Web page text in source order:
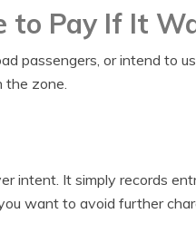
to Pay If It
passengers, or intend to
the zone.
intent. It simply records
want to avoid further